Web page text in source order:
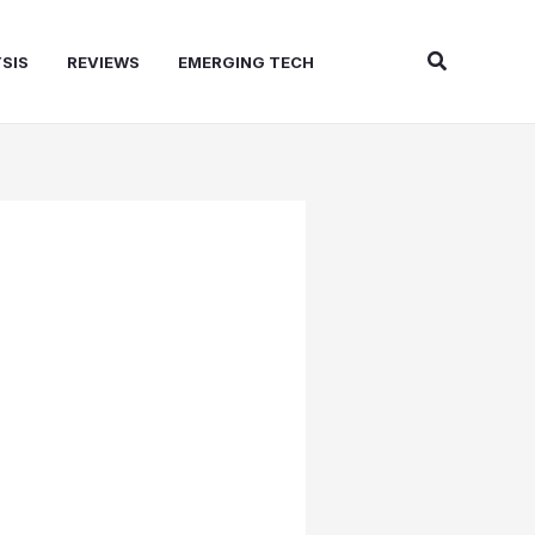
REVIEWS EMERGING TECH Search